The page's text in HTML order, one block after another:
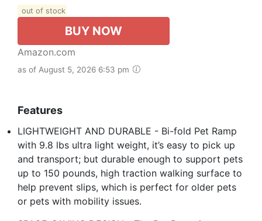
out of stock
BUY NOW
Amazon.com
as of August 5, 2026 6:53 pm
Features
LIGHTWEIGHT AND DURABLE - Bi-fold Pet Ramp
with 9.8 lbs ultra light weight, it’s easy to pick up
and transport; but durable enough to support pets
up to 150 pounds, high traction walking surface to
help prevent slips, which is perfect for older pets
or pets with mobility issues.